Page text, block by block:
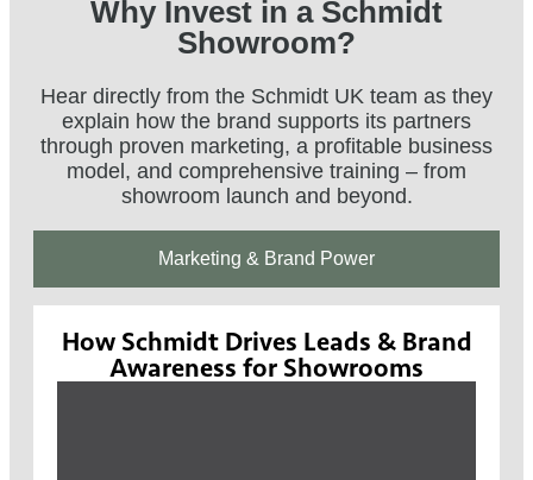
Why Invest in a Schmidt
Showroom?
Hear directly from the Schmidt UK team as they
explain how the brand supports its partners
through proven marketing, a profitable business
model, and comprehensive training – from
showroom launch and beyond.
Marketing & Brand Power
How Schmidt Drives Leads & Brand
Awareness for Showrooms